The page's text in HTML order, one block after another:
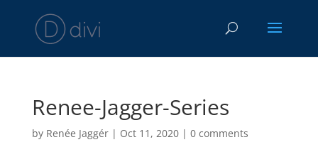
Renee-Jagger-Series
by Renée Jaggér| Oct 11, 2020| 0 comments